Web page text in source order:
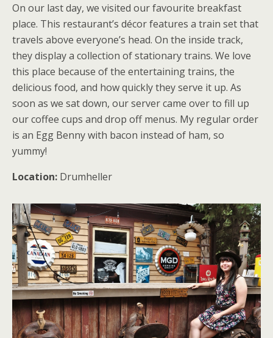
On our last day, we visited our favourite breakfast
place. This restaurant’s décor features a train set that
travels above everyone’s head. On the inside track,
they display a collection of stationary trains. We love
this place because of the entertaining trains, the
delicious food, and how quickly they serve it up. As
soon as we sat down, our server came over to fill up
our coffee cups and drop off menus. My regular order
is an Egg Benny with bacon instead of ham, so
yummy!
Location: Drumheller